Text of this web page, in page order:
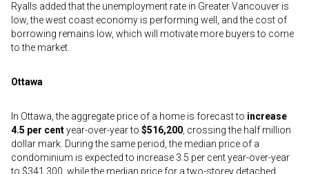
Ryalls added that the unemployment rate in Greater Vancouver is
low, the west coast economy is performing well, and the cost of
borrowing remains low, which will motivate more buyers to come
to the market.
Ottawa
In Ottawa, the aggregate price of a home is forecast to increase
4.5 per centyear-over-year to $516,200 , crossing the half million
dollar mark. During the same period, the median price of a
condominium is expected to increase 3.5 per cent year-over-year
to $341,300, while the median price for a two-storey detached